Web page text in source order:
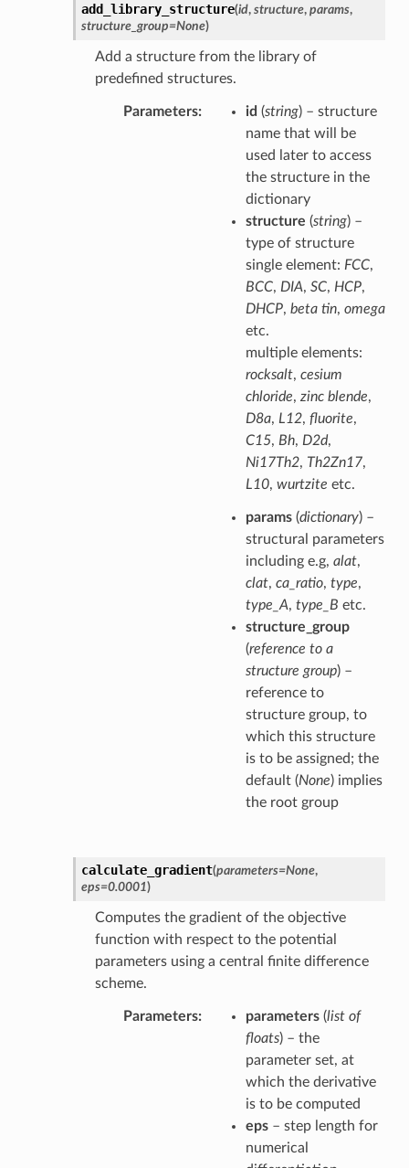
add_library_structure(id, structure, params,
structure_group=None)
Add a structure from the library of
predefined structures.
Parameters id (string) – structure
name that will be
used later to access
the structure in the
dictionary
structure (string) –
type of structure
single element: FCC,
BCC, DIA, SC, HCP,
DHCP, beta tin, omega
etc.
multiple elements:
rocksalt, cesium
chloride, zinc blende,
D8a, L12, fluorite,
C15, Bh, D2d,
Ni17Th2, Th2Zn17,
L10, wurtzite etc.
params(dictionary) –
structural parameters
including e.g, alat,
clat, ca_ratio, type,
type_A, type_B etc.
structure_group
(reference to a
structure group) –
reference to
structure group, to
which this structure
is to be assigned; the
default (None) implies
the root group
calculate_gradient(parameters=None,
eps=0.0001)
Computes the gradient of the objective
function with respect to the potential
parameters using a central finite difference
scheme.
Parameters parameters(list of
floats) – the
parameter set, at
which the derivative
is to be computed
eps– step length for
numerical